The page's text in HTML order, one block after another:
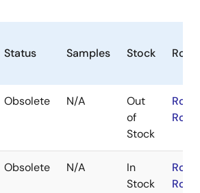
Status Samples Stock RoHS
Obsolete N/A
Out
of
Stock
Obsolete N/A
In
Stock